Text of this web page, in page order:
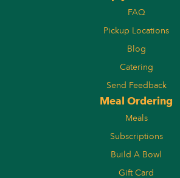
FAQ
Pickup Locations
Blog
Catering
Send Feedback
Meal Ordering
Meals
Subscriptions
Build A Bowl
Gift Card